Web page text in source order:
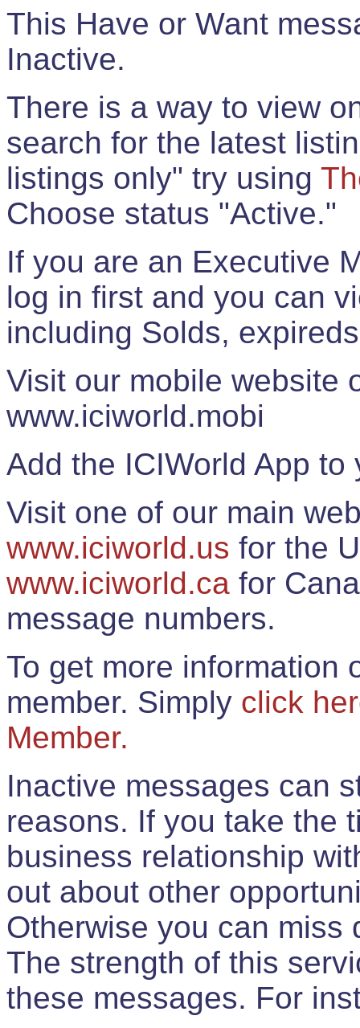
This Have or Want
Inactive.
There is a way to view
search for the latest
listings only" try using
Choose status "Active."
If you are an Executive
log in first and you can
including Solds,
Visit our mobile website
www.iciworld.mobi
Add the ICIWorld App
Visit one of our main
www.iciworld.us for the
www.iciworld.ca for
message numbers.
To get more information
member. Simply click
Member.
Inactive messages can
reasons. If you take the
business relationship
out about other
Otherwise you can miss
The strength of this
these messages. For